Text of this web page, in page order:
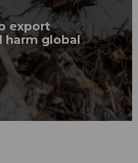
export
harm global